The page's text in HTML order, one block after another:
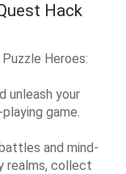
Hack
Heroes:
unleash your
game.
and mind-
realms, collect